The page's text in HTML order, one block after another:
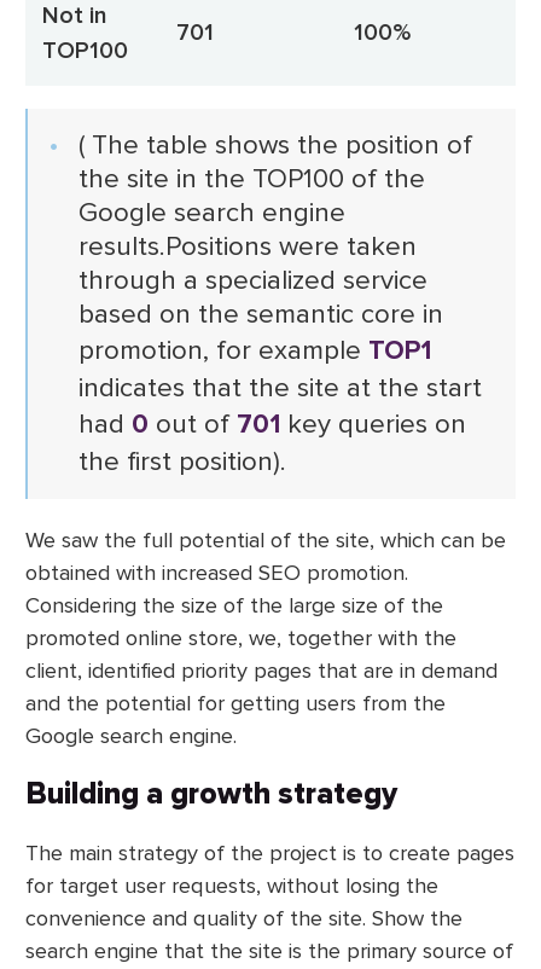
Not in
TOP100
701 100%
( The table shows the position of
the site in the TOP100 of the
Google search engine
results.Positions were taken
through a specialized service
based on the semantic core in
promotion, for example TOP1
indicates that the site at the start
had 0 out of 701 key queries on
the first position).
We saw the full potential of the site, which can be
obtained with increased SEO promotion.
Considering the size of the large size of the
promoted online store, we, together with the
client, identified priority pages that are in demand
and the potential for getting users from the
Google search engine.
Building a growth strategy
The main strategy of the project is to create pages
for target user requests, without losing the
convenience and quality of the site. Show the
search engine that the site is the primary source of